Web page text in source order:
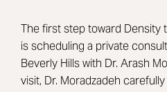
The first step toward Density
is scheduling a private
Beverly Hills with Dr. Arash
visit, Dr. Moradzadeh